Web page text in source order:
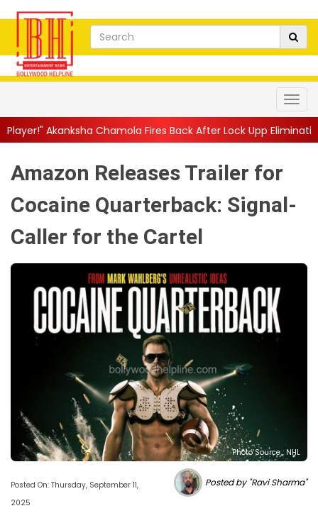
Fires Back After Lock Upp Elimination, Says ...||
Amazon Releases Trailer for
Cocaine Quarterback: Signal-
Caller for the Cartel
Photo Source : NHL
Posted On: Thursday, September 11,
2025
Posted by "Ravi Sharma"